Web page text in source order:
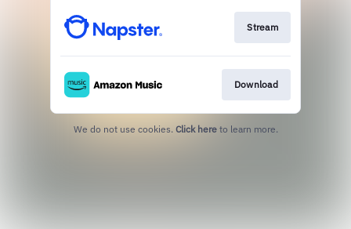
Stream
Download
We do not use cookies. Click here to learn more.